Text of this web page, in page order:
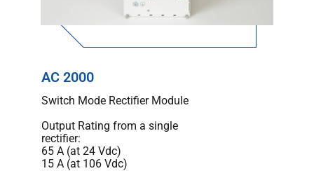
AC 2000
Switch Mode Rectifier Module
Output Rating from a single
rectifier:
65 A (at 24 Vdc)
15 A (at 106 Vdc)